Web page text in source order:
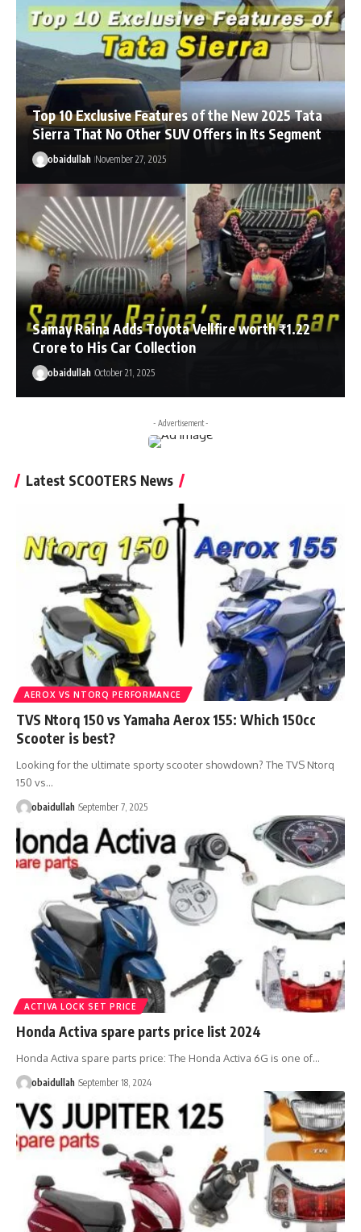
Top 10 Exclusive Features of the New 2025 Tata
Sierra That No Other SUV Offers in Its Segment
obaidullah November 27, 2025
Samay Raina Adds Toyota Vellfire worth ₹1.22
Crore to His Car Collection
obaidullah October 21, 2025
- Advertisement -
Latest SCOOTERS News
AEROX VS NTORQ PERFORMANCE
TVS Ntorq 150 vs Yamaha Aerox 155: Which 150cc
Scooter is best?
Looking for the ultimate sporty scooter showdown? The TVS Ntorq
150 vs…
obaidullah September 7, 2025
ACTIVA LOCK SET PRICE
Honda Activa spare parts price list 2024
Honda Activa spare parts price: The Honda Activa 6G is one of…
obaidullah September 18, 2024